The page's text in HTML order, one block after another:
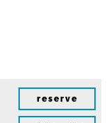
reserve